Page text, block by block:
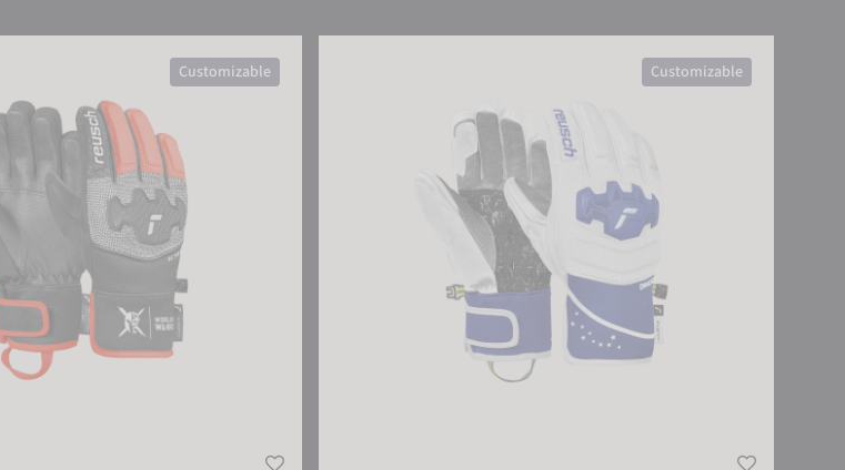
Customizable Customizable